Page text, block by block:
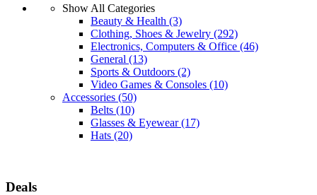
Show All Categories
Beauty & Health (3)
Clothing, Shoes & Jewelry (292)
Electronics, Computers & Office (46)
General (13)
Sports & Outdoors (2)
Video Games & Consoles (10)
Accessories (50)
Belts (10)
Glasses & Eyewear(17)
Hats (20)
Deals